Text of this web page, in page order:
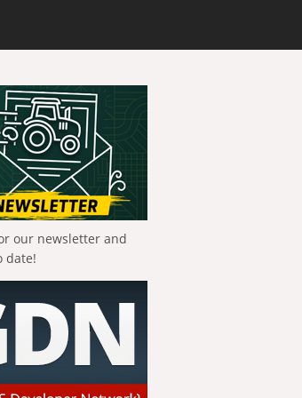
our newsletter and
date!